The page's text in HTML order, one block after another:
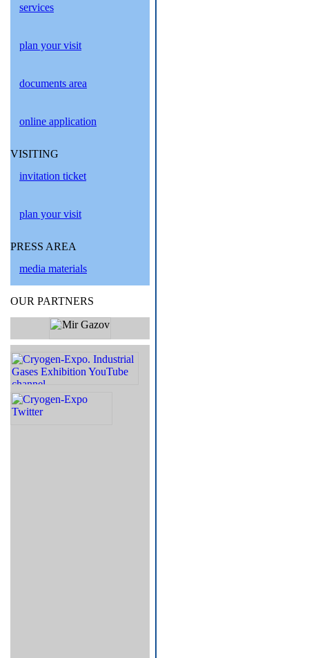
services
plan your visit
documents area
online application
VISITING
invitation ticket
plan your visit
PRESS AREA
media materials
OUR PARTNERS